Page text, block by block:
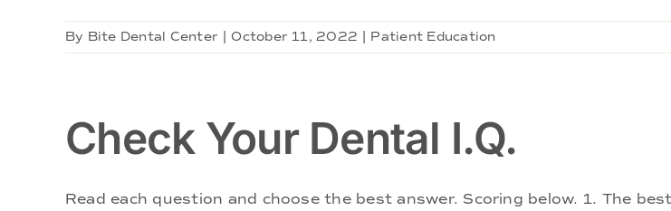
By Bite Dental Center October 11, 2022 Patient Education
Check Your Dental I.Q.
Read each question and choose the best answer. Scoring below. 1. The